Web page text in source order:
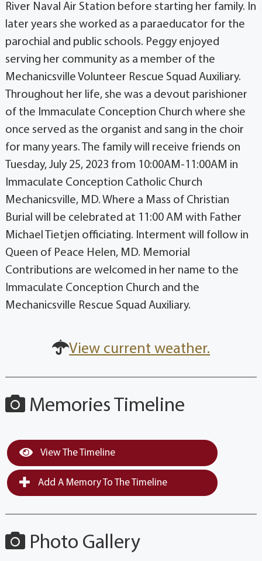
River Naval Air Station before starting her family. In
later years she worked as a paraeducator for the
parochial and public schools. Peggy enjoyed
serving her community as a member of the
Mechanicsville Volunteer Rescue Squad Auxiliary.
Throughout her life, she was a devout parishioner
of the Immaculate Conception Church where she
once served as the organist and sang in the choir
for many years. The family will receive friends on
Tuesday, July 25, 2023 from 10:00AM-11:00AM in
Immaculate Conception Catholic Church
Mechanicsville, MD. Where a Mass of Christian
Burial will be celebrated at 11:00 AM with Father
Michael Tietjen officiating. Interment will follow in
Queen of Peace Helen, MD. Memorial
Contributions are welcomed in her name to the
Immaculate Conception Church and the
Mechanicsville Rescue Squad Auxiliary.
View current weather.
Memories Timeline
View The Timeline
Add A Memory To The Timeline
Photo Gallery